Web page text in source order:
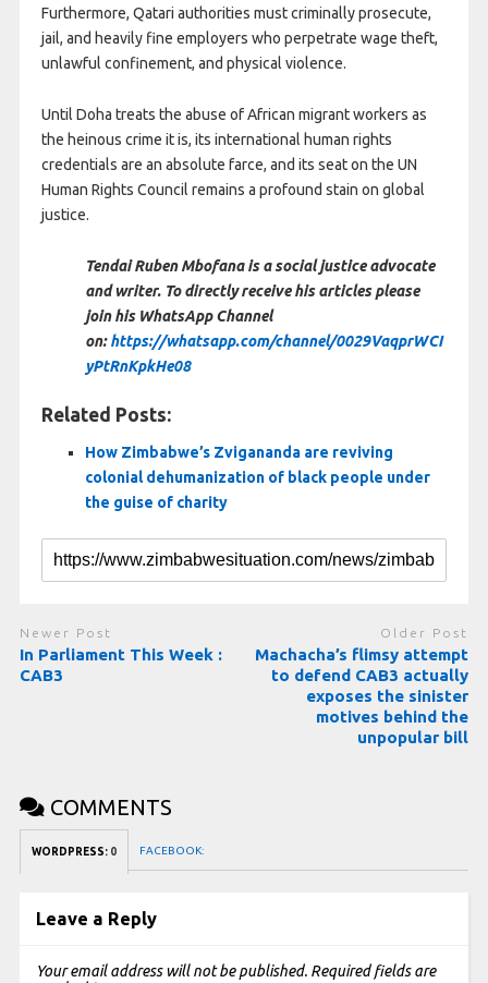
Furthermore, Qatari authorities must criminally prosecute,
jail, and heavily fine employers who perpetrate wage theft,
unlawful confinement, and physical violence.
Until Doha treats the abuse of African migrant workers as
the heinous crime it is, its international human rights
credentials are an absolute farce, and its seat on the UN
Human Rights Council remains a profound stain on global
justice.
Tendai Ruben Mbofana is a social justice advocate
and writer. To directly receive his articles please
join his WhatsApp Channel
on:https://whatsapp.com/channel/0029VaqprWCI
yPtRnKpkHe08
Related Posts:
How Zimbabwe’s Zvigananda are reviving
colonial dehumanization of black people under
the guise of charity
Newer Post
In Parliament This Week :
CAB3
Older Post
Machacha’s flimsy attempt
to defend CAB3 actually
exposes the sinister
motives behind the
unpopular bill
COMMENTS
WORDPRESS: 0 FACEBOOK:
Leave a Reply
Your email address will not be published. Required fields are